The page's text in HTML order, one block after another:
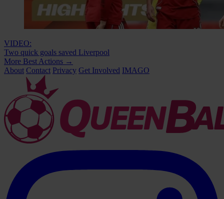
VIDEO:
Two quick goals saved Liverpool
More Best Actions →
About Contact Privacy Get Involved IMAGO